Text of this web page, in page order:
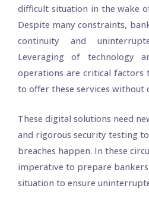
difficult situation in the wake
Despite many constraints,
continuity and
Leveraging of technology
operations are critical factors
to offer these services without
These digital solutions need
and rigorous security testing
breaches happen. In these
imperative to prepare
situation to ensure